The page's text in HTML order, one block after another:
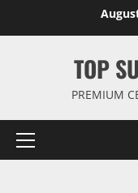
TOP
PREMIUM
Primary